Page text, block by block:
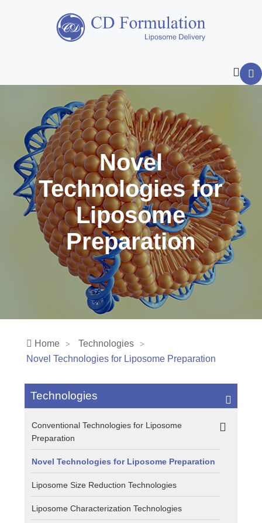
Novel
Technologies for
Liposome
Preparation
Home
Technologies
Novel Technologies for Liposome Preparation
Technologies
Conventional Technologies for Liposome
Preparation
Novel Technologies for Liposome Preparation
Liposome Size Reduction Technologies
Liposome Characterization Technologies